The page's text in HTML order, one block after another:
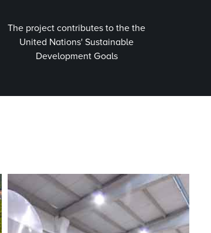
The project contributes to the the
United Nations' Sustainable
Development Goals